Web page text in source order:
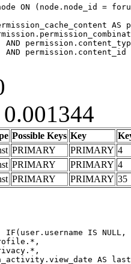
ON (node.node_id =
0.001344
Possible Keys Key
PRIMARY PRIMARY 4
PRIMARY PRIMARY 4
PRIMARY PRIMARY 35